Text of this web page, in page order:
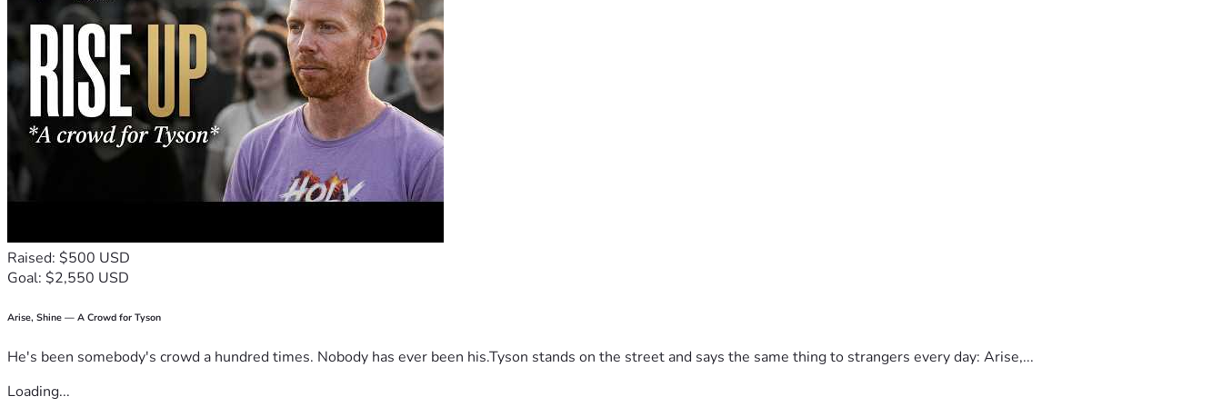
Raised: $500 USD
Goal: $2,550 USD
Arise, Shine — A Crowd for Tyson
He's been somebody's crowd a hundred times. Nobody has ever been his.Tyson stands on the street and says the same thing to strangers every day: Arise,...
Loading...